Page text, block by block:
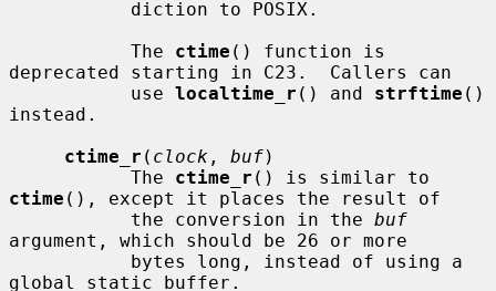
           The
ctime () function is
deprecated starting in C23.  Callers can
           use
localtime_r () and strftime ()
instead.
ctime_r ( clock , buf)
           The
ctime_r
ctime (), except it places the result of
           the conversion in the
buf
argument, which should be 26 or more
global static buffer.